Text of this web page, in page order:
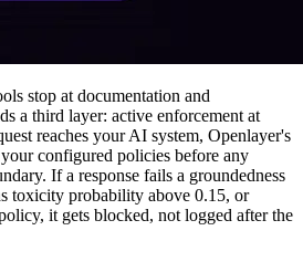
stop at documentation and
a third layer: active enforcement at
reaches your AI system, Openlayer's
configured policies before any
If a response fails a groundedness
toxicity probability above 0.15, or
it gets blocked, not logged after the